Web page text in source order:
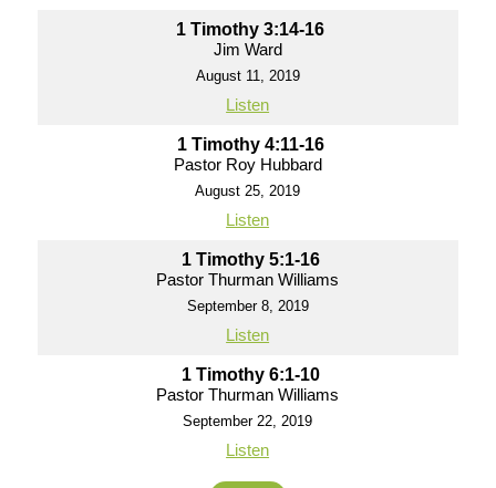
1 Timothy 3:14-16
Jim Ward
August 11, 2019
Listen
1 Timothy 4:11-16
Pastor Roy Hubbard
August 25, 2019
Listen
1 Timothy 5:1-16
Pastor Thurman Williams
September 8, 2019
Listen
1 Timothy 6:1-10
Pastor Thurman Williams
September 22, 2019
Listen